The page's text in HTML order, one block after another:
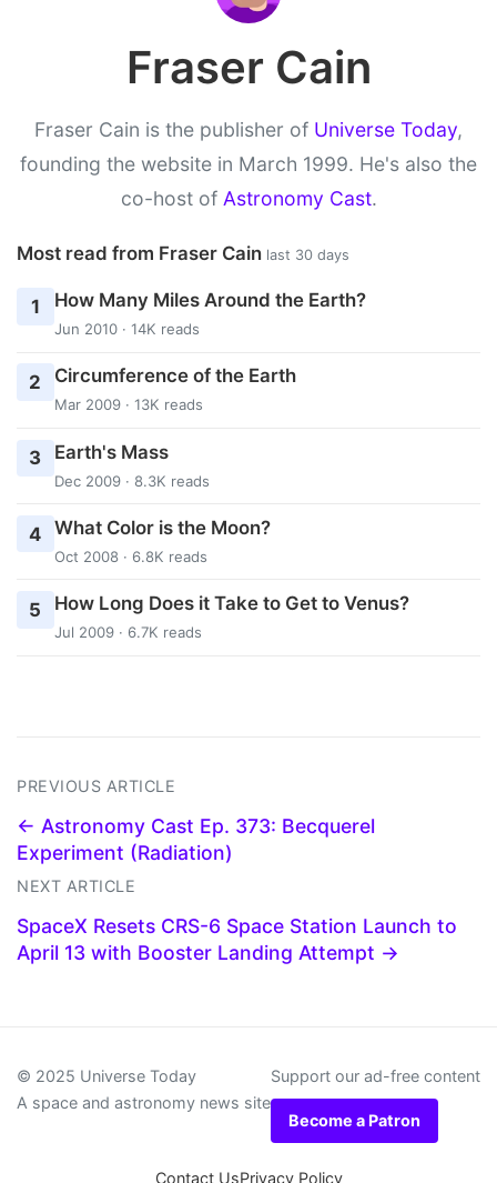
Fraser Cain
Fraser Cain is the publisher of Universe Today,
founding the website in March 1999. He's also the
co-host of Astronomy Cast.
Most read from Fraser Cain last 30 days
1 How Many Miles Around the Earth?
Jun 2010 · 14K reads
2 Circumference of the Earth
Mar 2009 · 13K reads
3 Earth's Mass
Dec 2009 · 8.3K reads
4 What Color is the Moon?
Oct 2008 · 6.8K reads
5 How Long Does it Take to Get to Venus?
Jul 2009 · 6.7K reads
PREVIOUS ARTICLE
← Astronomy Cast Ep. 373: Becquerel
Experiment (Radiation)
NEXT ARTICLE
SpaceX Resets CRS-6 Space Station Launch to
April 13 with Booster Landing Attempt →
© 2025 Universe Today
A space and astronomy news site
Support our ad-free content
Become a Patron
Contact UsPrivacy Policy